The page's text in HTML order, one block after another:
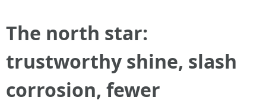
The north star:
trustworthy shine, slash
corrosion, fewer